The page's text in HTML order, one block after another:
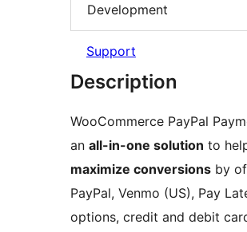
Development
Support
Description
WooCommerce PayPal
an all-in-one solution to
maximize conversions by
PayPal, Venmo (US), Pay
options, credit and debit